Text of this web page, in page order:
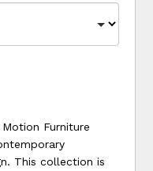
Furniture
This collection is